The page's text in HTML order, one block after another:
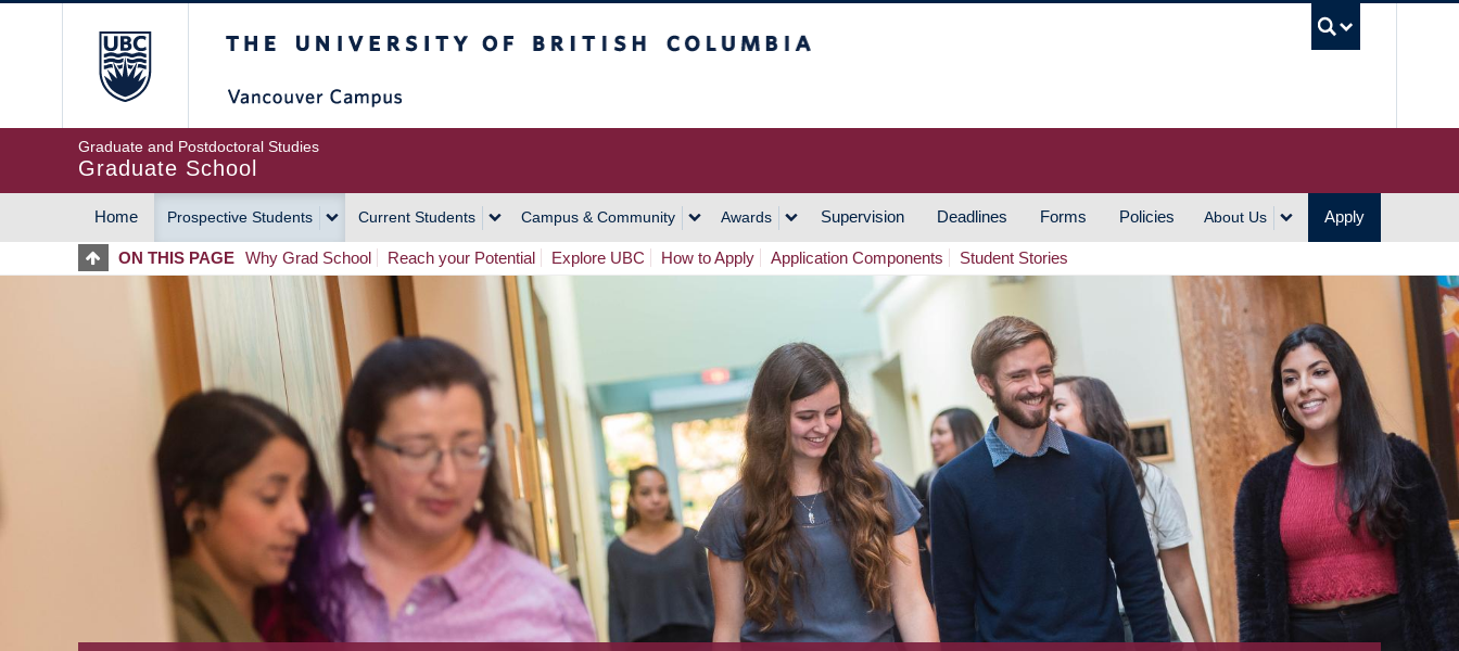
Graduate and Postdoctoral Studies
Graduate School
MAIN
NAVIGATION
Home Prospective Students Current Students Campus & Community Awards Supervision Deadlines Forms Policies About Us Apply
ON THIS PAGE Why Grad School Reach your Potential Explore UBC How to Apply Application Components Student Stories